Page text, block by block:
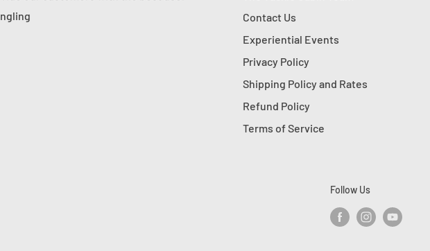
Contact Us
Experiential Events
Privacy Policy
Shipping Policy and Rates
Refund Policy
Terms of Service
Follow Us